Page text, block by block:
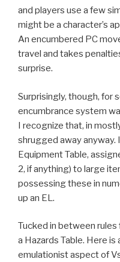
and players use a few
might be a character’s
An encumbered PC
travel and takes
surprise.
Surprisingly, though, for
encumbrance system
I recognize that, in
shrugged away
Equipment Table,
2, if anything) to large
possessing these in
up an EL.
Tucked in between rules
a Hazards Table. Here
emulationist aspect of